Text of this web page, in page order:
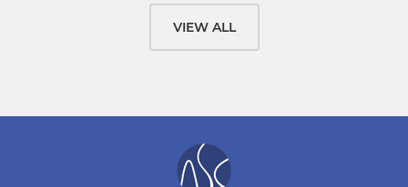
VIEW ALL